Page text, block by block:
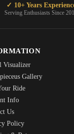
✓ 10+ Years
Serving Enthusiasts Since
Visualizer
Gallery
Ride
Info
Us
Policy